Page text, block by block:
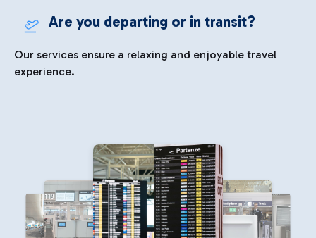
Are you departing or in transit?
Our services ensure a relaxing and enjoyable travel
experience.